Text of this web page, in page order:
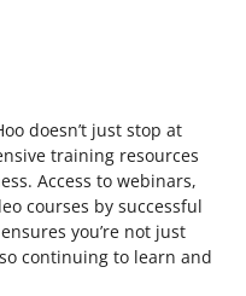
doesn’t just stop at
training resources
Access to webinars,
courses by successful
you’re not just
continuing to learn and